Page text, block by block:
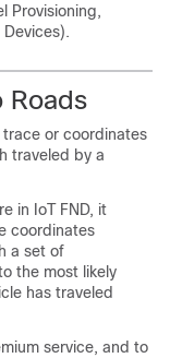
Provisioning,
Roads
trace or coordinates
traveled by a
in IoT FND, it
coordinates
a set of
the most likely
has traveled
service, and to